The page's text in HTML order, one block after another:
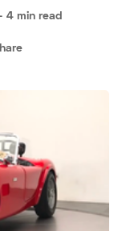
Privacy Cookies
4 min read